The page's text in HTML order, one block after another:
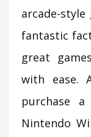
arcade-style
fantastic
great
with ease.
purchase
Nintendo